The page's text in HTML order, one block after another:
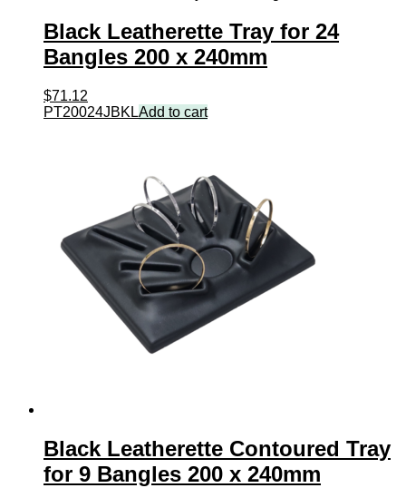
Black Leatherette Tray for 24
Bangles 200 x 240mm
$71.12
PT20024JBKLAdd to cart
Black Leatherette Contoured Tray
for 9 Bangles 200 x 240mm